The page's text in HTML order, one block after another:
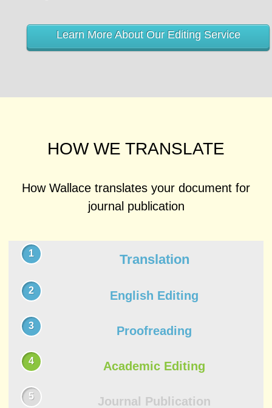
Learn More About Our Editing Service
HOW WE TRANSLATE
How Wallace translates your document for
journal publication
Translation
English Editing
Proofreading
Academic Editing
Journal Publication